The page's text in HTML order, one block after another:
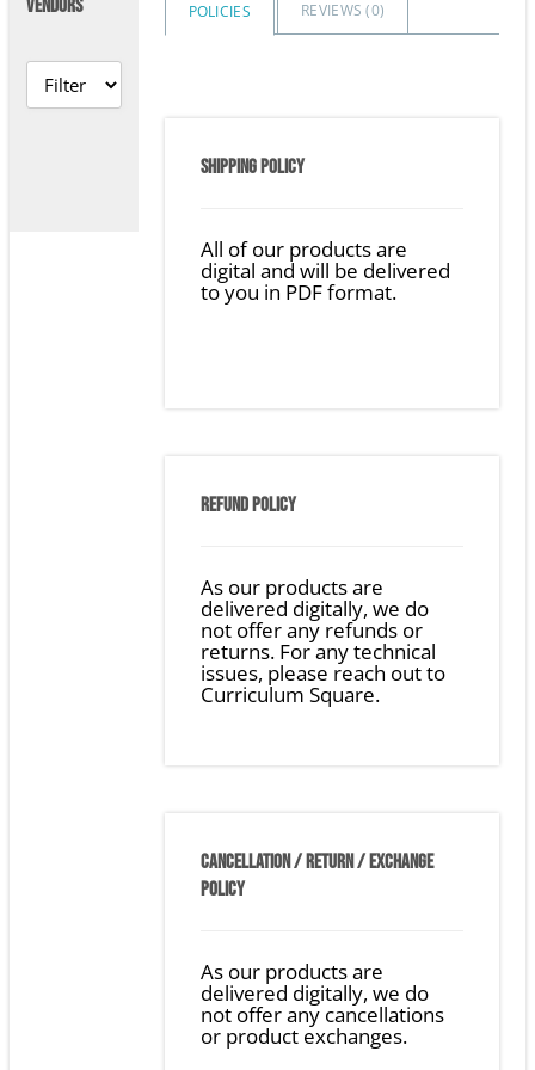
POLICIES REVIEWS (0)
SHIPPING POLICY
All of our products are
digital and will be delivered
to you in PDF format.
REFUND POLICY
As our products are
delivered digitally, we do
not offer any refunds or
returns. For any technical
issues, please reach out to
Curriculum Square.
CANCELLATION / RETURN / EXCHANGE
POLICY
As our products are
delivered digitally, we do
not offer any cancellations
or product exchanges.
VENDORS